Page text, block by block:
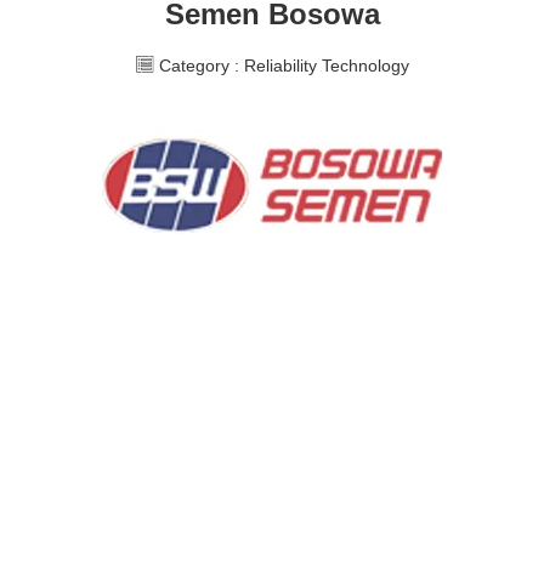
Semen Bosowa
Category : Reliability Technology